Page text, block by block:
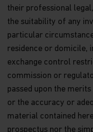
their professional
the suitability of any
particular
residence or domicile,
exchange control
commission or
passed upon the
or the accuracy or
material contained
prospectus nor the